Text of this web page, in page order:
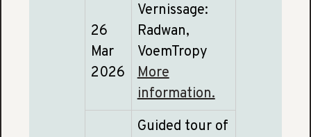
26
Mar
2026
Vernissage:
Radwan,
VoemTropy
More
information.
Guided tour of